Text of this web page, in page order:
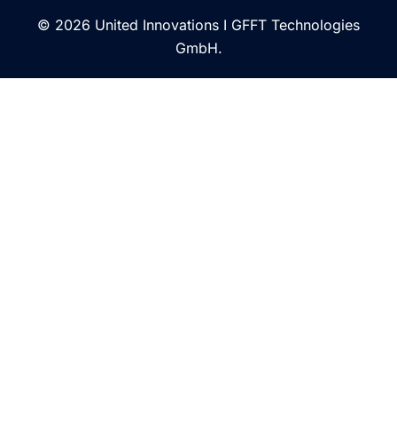
© 2026 United Innovations I GFFT Technologies
GmbH.